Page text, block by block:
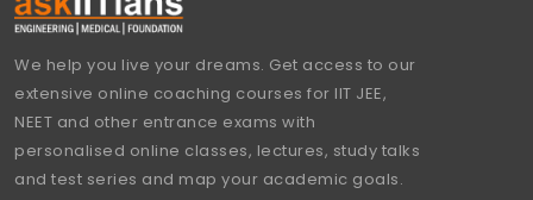
We help you live your dreams. Get access to our
extensive online coaching courses for IIT JEE,
NEET and other entrance exams with
personalised online classes, lectures, study talks
and test series and map your academic goals.